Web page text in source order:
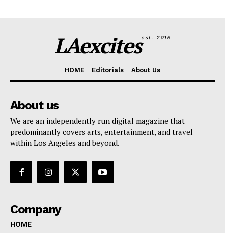
LAexcitesest. 2015
HOME Editorials About Us
About us
We are an independently run digital magazine that
predominantly covers arts, entertainment, and travel
within Los Angeles and beyond.
Company
HOME